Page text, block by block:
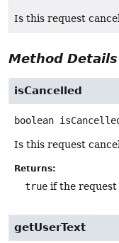
Is this request
Method Details
isCancelled
boolean
Is this request
Returns:
true if the request
getUserText